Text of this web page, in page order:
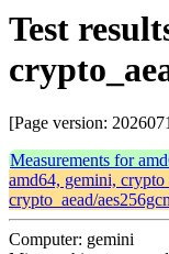
Test
[Page version:
Measurements for
amd64, gemini,
crypto_aead/
Computer: gemini